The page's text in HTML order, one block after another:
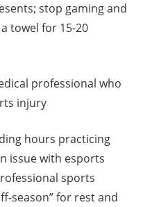
stop gaming and
towel for 15-20
professional who
injury
hours practicing
issue with esports
sports
season” for rest and